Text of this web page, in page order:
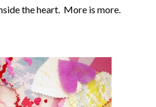
the heart. More is more.